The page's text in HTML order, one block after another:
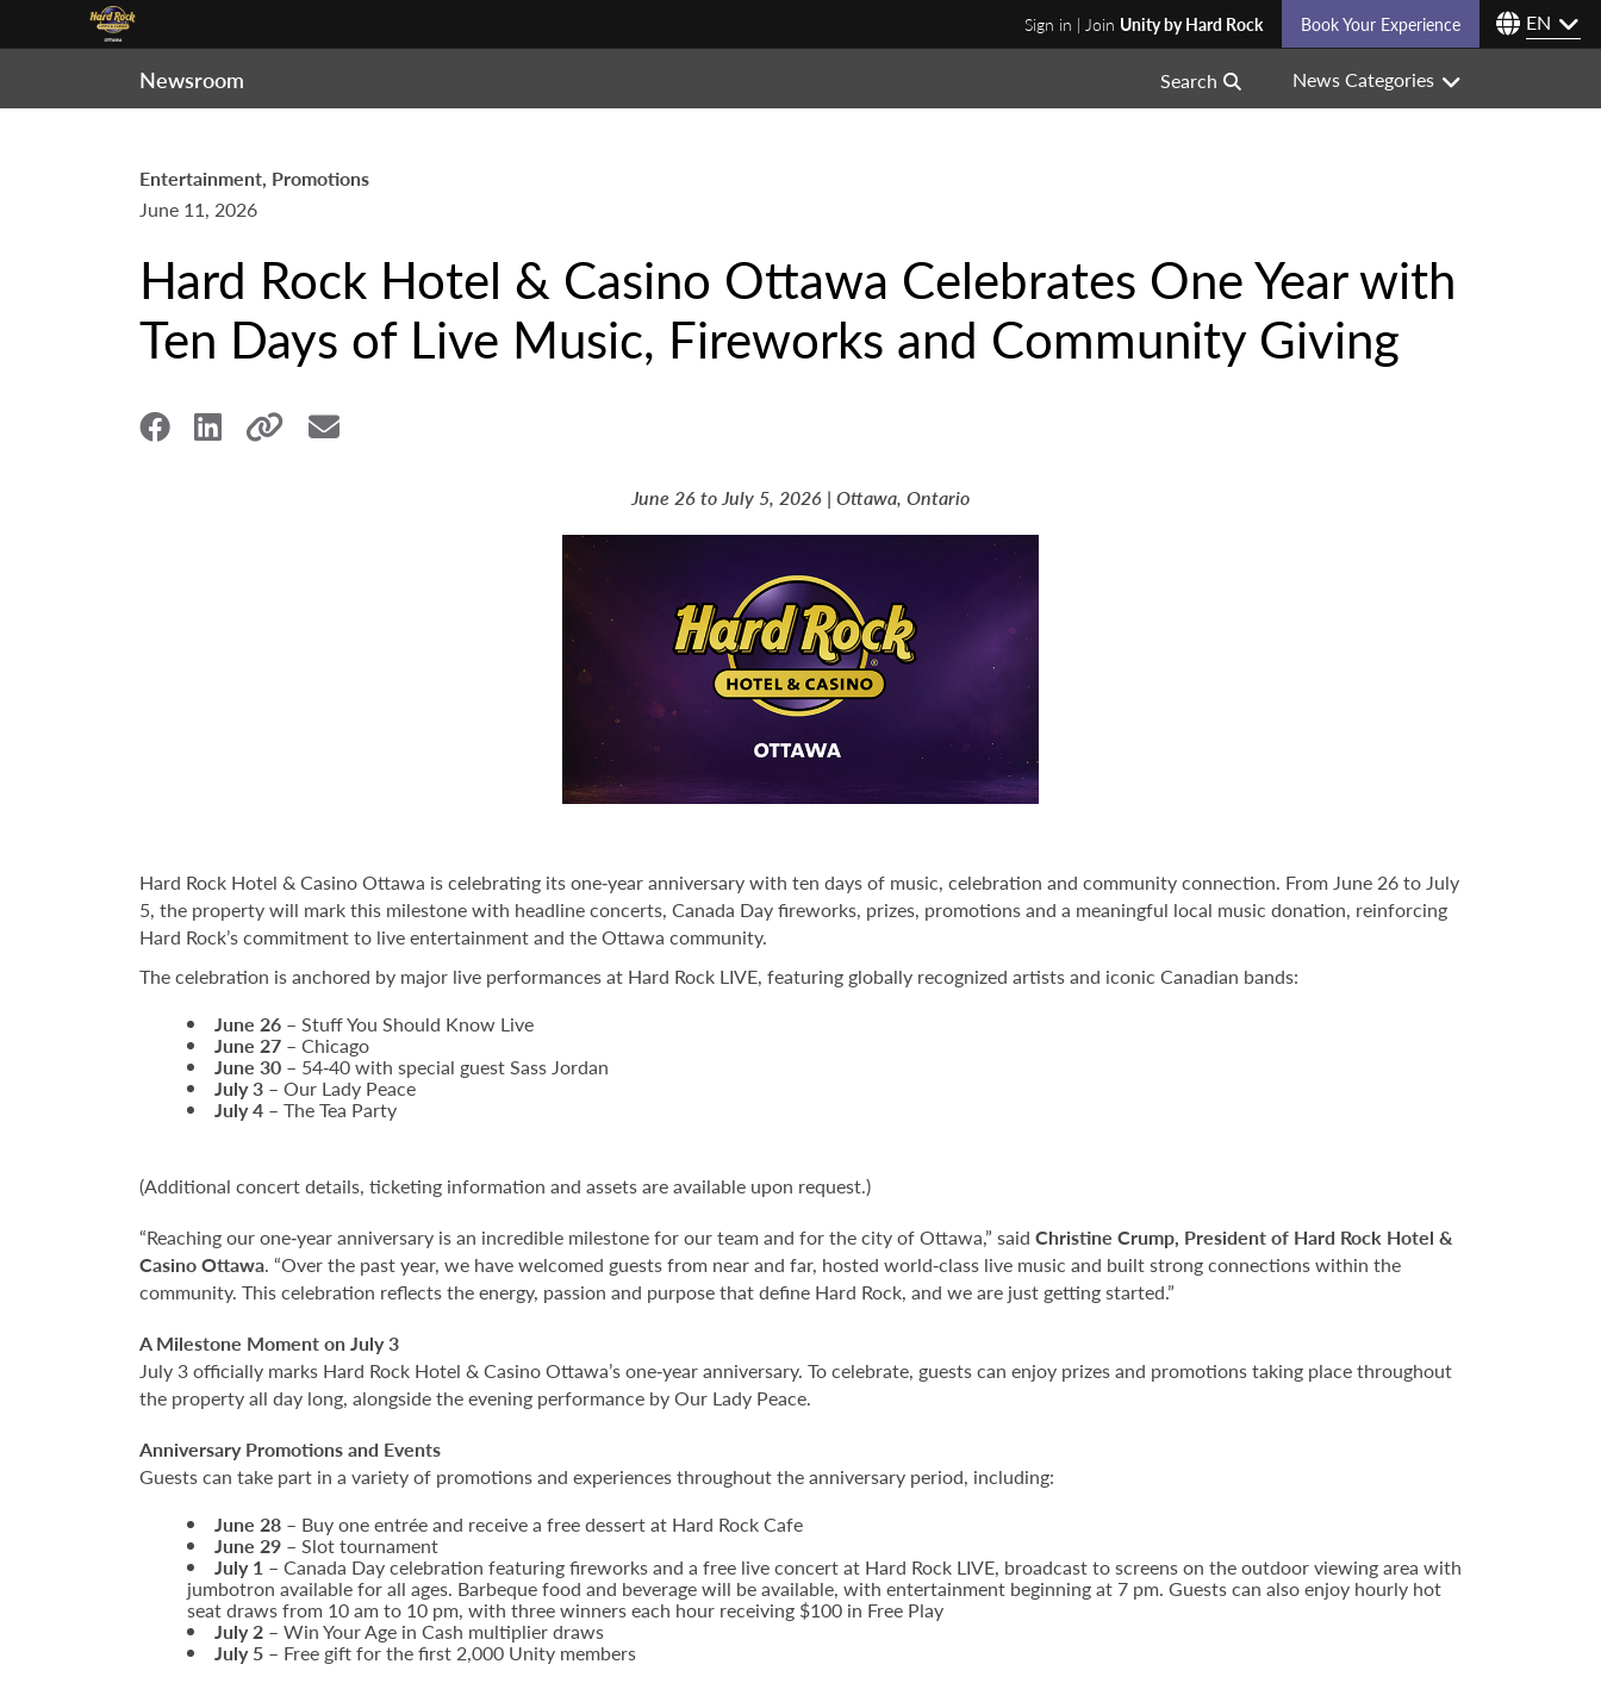
EN
Sign in | Join Unity by Hard Rock Book Your Experience
Newsroom Search News Categories
Entertainment, Promotions
June 11, 2026
Hard Rock Hotel & Casino Ottawa Celebrates One Year with
Ten Days of Live Music, Fireworks and Community Giving
June 26 to July 5, 2026 | Ottawa, Ontario
Hard Rock Hotel & Casino Ottawa is celebrating its one‑year anniversary with ten days of music, celebration and community connection. From June 26 to July
5, the property will mark this milestone with headline concerts, Canada Day fireworks, prizes, promotions and a meaningful local music donation, reinforcing
Hard Rock’s commitment to live entertainment and the Ottawa community.
The celebration is anchored by major live performances at Hard Rock LIVE, featuring globally recognized artists and iconic Canadian bands:
June 26 – Stuff You Should Know Live
June 27 – Chicago
June 30 – 54‑40 with special guest Sass Jordan
July 3 – Our Lady Peace
July 4 – The Tea Party
(Additional concert details, ticketing information and assets are available upon request.)
“Reaching our one‑year anniversary is an incredible milestone for our team and for the city of Ottawa,” said Christine Crump, President of Hard Rock Hotel &
Casino Ottawa. “Over the past year, we have welcomed guests from near and far, hosted world‑class live music and built strong connections within the
community. This celebration reflects the energy, passion and purpose that define Hard Rock, and we are just getting started.”
A Milestone Moment on July 3
July 3 officially marks Hard Rock Hotel & Casino Ottawa’s one‑year anniversary. To celebrate, guests can enjoy prizes and promotions taking place throughout
the property all day long, alongside the evening performance by Our Lady Peace.
Anniversary Promotions and Events
Guests can take part in a variety of promotions and experiences throughout the anniversary period, including:
June 28 – Buy one entrée and receive a free dessert at Hard Rock Cafe
June 29 – Slot tournament
July 1 – Canada Day celebration featuring fireworks and a free live concert at Hard Rock LIVE, broadcast to screens on the outdoor viewing area with
jumbotron available for all ages. Barbeque food and beverage will be available, with entertainment beginning at 7 pm. Guests can also enjoy hourly hot
seat draws from 10 am to 10 pm, with three winners each hour receiving $100 in Free Play
July 2 – Win Your Age in Cash multiplier draws
July 5 – Free gift for the first 2,000 Unity members